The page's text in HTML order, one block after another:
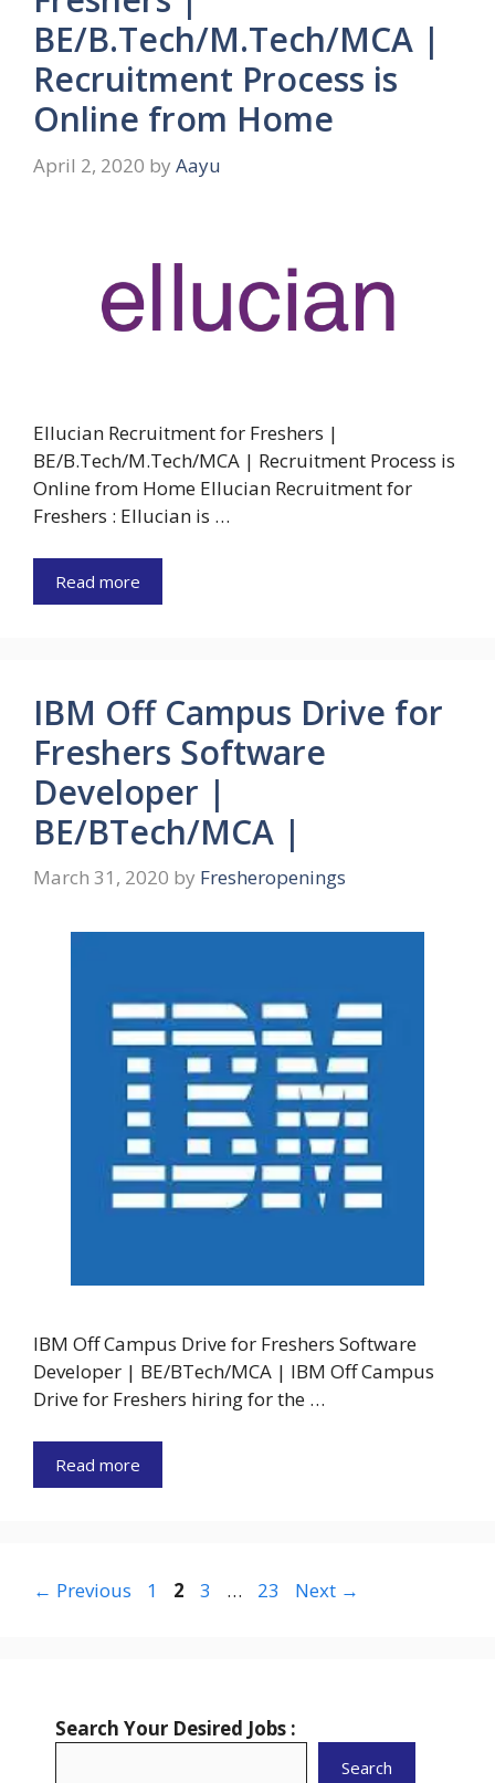
BE/B.Tech/M.Tech/MCA |
Recruitment Process is
Online from Home
April 2, 2020 by Aayu
Ellucian Recruitment for Freshers |
BE/B.Tech/M.Tech/MCA | Recruitment Process is
Online from Home Ellucian Recruitment for
Freshers : Ellucian is …
Read more
IBM Off Campus Drive for
Freshers Software
Developer |
BE/BTech/MCA |
March 31, 2020 by Fresheropenings
IBM Off Campus Drive for Freshers Software
Developer | BE/BTech/MCA | IBM Off Campus
Drive for Freshers hiring for the …
Read more
← Previous Page
1 Page
2 Page
3 … Page
23 Next →
Search Your Desired Jobs :
Search